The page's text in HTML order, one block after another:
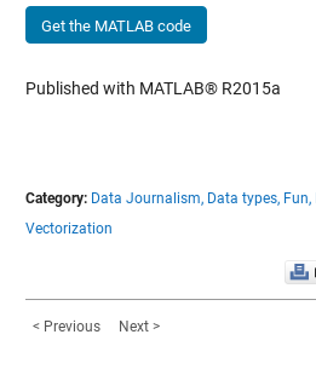
Get the MATLAB code
Published with MATLAB® R2015a
Category: Data Journalism, Data types, Fun,
Vectorization
< Previous Next >